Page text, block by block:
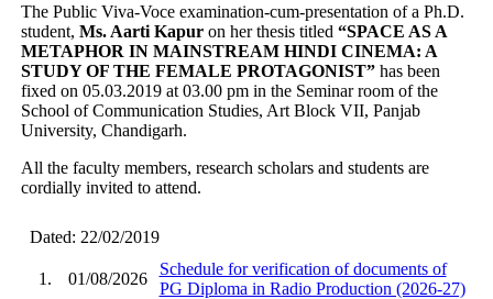
The Public Viva-Voce examination-cum-presentation of a Ph.D.
student, Ms. Aarti Kapuron her thesis titled “SPACE AS A
METAPHOR IN MAINSTREAM HINDI CINEMA: A
STUDY OF THE FEMALE PROTAGONIST” has been
fixed on 05.03.2019 at 03.00 pm in the Seminar room of the
School of Communication Studies, Art Block VII, Panjab
University, Chandigarh.
All the faculty members, research scholars and students are
cordially invited to attend.
Dated: 22/02/2019
1. 01/08/2026
Schedule for verification of documents of
PG Diploma in Radio Production (2026-27)